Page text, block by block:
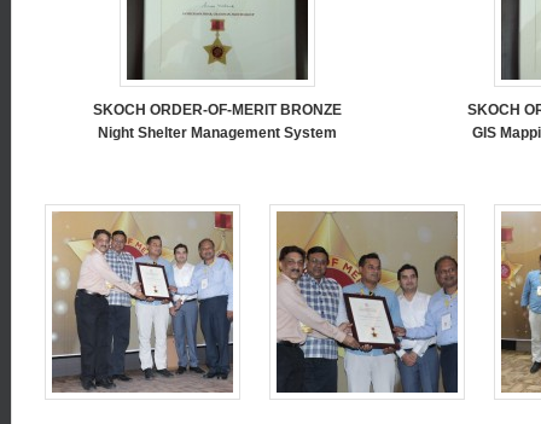
SKOCH ORDER-OF-MERIT BRONZE
Night Shelter Management System
SKOCH
GIS